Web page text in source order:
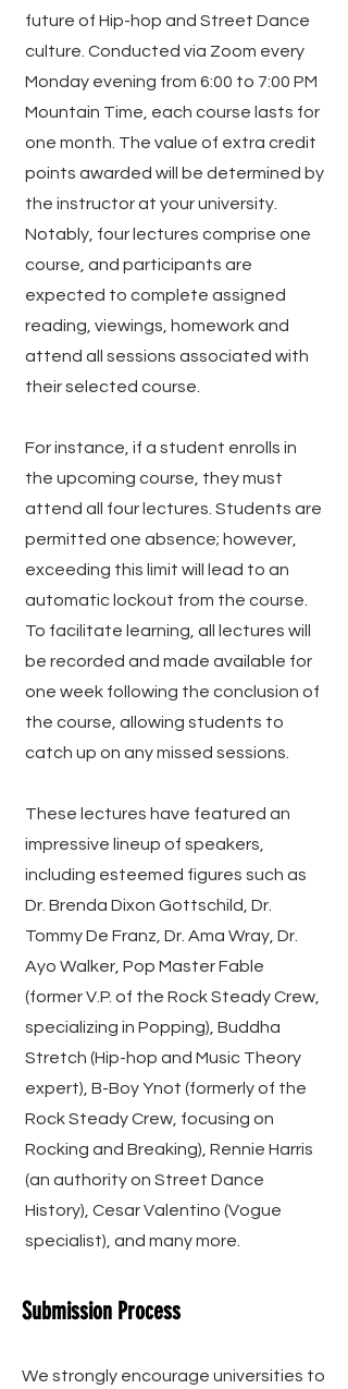
future of Hip-hop and Street Dance
culture. Conducted via Zoom every
Monday evening from 6:00 to 7:00 PM
Mountain Time, each course lasts for
one month. The value of extra credit
points awarded will be determined by
the instructor at your university.
Notably, four lectures comprise one
course, and participants are
expected to complete assigned
reading, viewings, homework and
attend all sessions associated with
their selected course.
For instance, if a student enrolls in
the upcoming course, they must
attend all four lectures. Students are
permitted one absence; however,
exceeding this limit will lead to an
automatic lockout from the course.
To facilitate learning, all lectures will
be recorded and made available for
one week following the conclusion of
the course, allowing students to
catch up on any missed sessions.
These lectures have featured an
impressive lineup of speakers,
including esteemed figures such as
Dr. Brenda Dixon Gottschild, Dr.
Tommy De Franz, Dr. Ama Wray, Dr.
Ayo Walker, Pop Master Fable
(former V.P. of the Rock Steady Crew,
specializing in Popping), Buddha
Stretch (Hip-hop and Music Theory
expert), B-Boy Ynot (formerly of the
Rock Steady Crew, focusing on
Rocking and Breaking), Rennie Harris
(an authority on Street Dance
History), Cesar Valentino (Vogue
specialist), and many more.
Submission Process
We strongly encourage universities to